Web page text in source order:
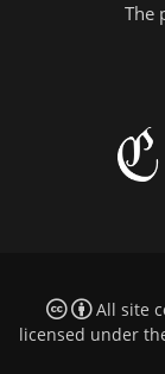
The
All site
licensed under